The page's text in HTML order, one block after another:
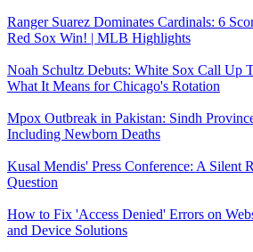
Ranger Suarez Dominates Cardinals: 6
Red Sox Win! | MLB Highlights
Noah Schultz Debuts: White Sox Call Up
What It Means for Chicago's Rotation
Mpox Outbreak in Pakistan: Sindh
Including Newborn Deaths
Kusal Mendis' Press Conference: A Silent
Question
How to Fix 'Access Denied' Errors on
and Device Solutions